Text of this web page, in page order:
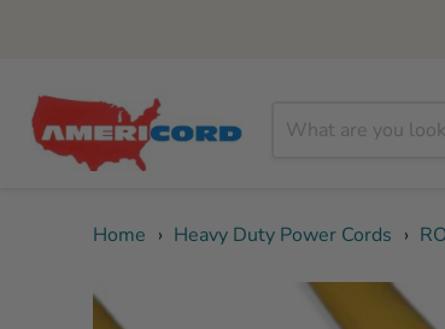
Home › Heavy Duty Power Cords ›